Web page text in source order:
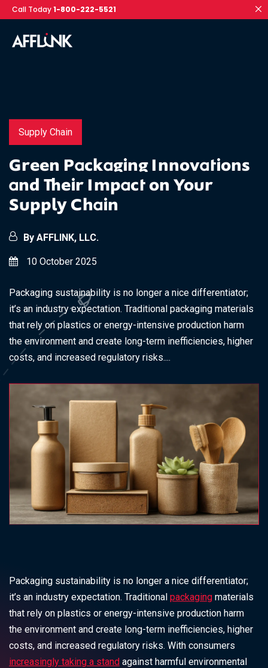
Call Today1-800-222-5521
Supply Chain
Green Packaging Innovations
and Their Impact on Your
Supply Chain
By AFFLINK, LLC.
10 October 2025
Packaging sustainability is no longer a nice differentiator;
it’s an industry expectation. Traditional packaging materials
that rely on plastics or energy-intensive production harm
the environment and create long-term inefficiencies, higher
costs, and increased regulatory risks....
Packaging sustainability is no longer a nice differentiator;
it’s an industry expectation. Traditional packaging materials
that rely on plastics or energy-intensive production harm
the environment and create long-term inefficiencies, higher
costs, and increased regulatory risks. With consumers
increasingly taking a stand against harmful environmental